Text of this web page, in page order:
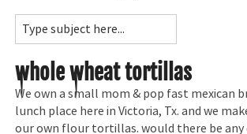
whole wheat tortillas
We own a small mom & pop fast mexican
lunch place here in Victoria, Tx. and we
our own flour tortillas. would there be any